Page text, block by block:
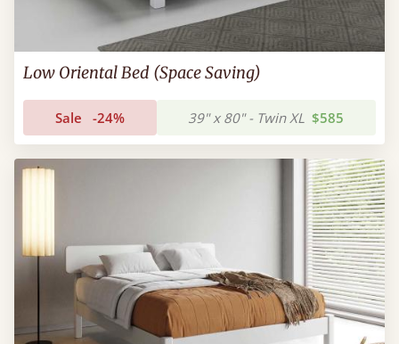
Low Oriental Bed (Space Saving)
Sale -24% 39" x 80" - Twin XL $585